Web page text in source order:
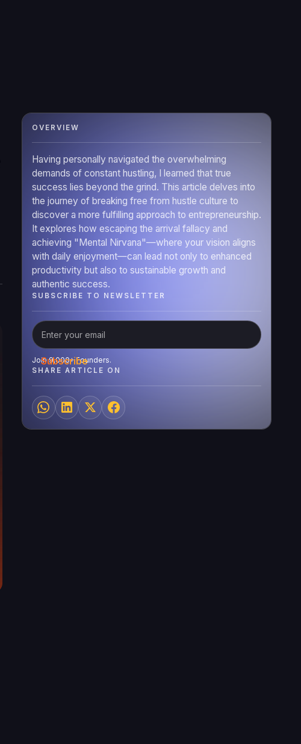
OVERVIEW
Having personally navigated the overwhelming
demands of constant hustling, I learned that true
success lies beyond the grind. This article delves into
the journey of breaking free from hustle culture to
discover a more fulfilling approach to entrepreneurship.
It explores how escaping the arrival fallacy and
achieving "Mental Nirvana"—where your vision aligns
with daily enjoyment—can lead not only to enhanced
productivity but also to sustainable growth and
authentic success.
SUBSCRIBE TO NEWSLETTER
Join 9,000+ Founders.
SHARE ARTICLE ON